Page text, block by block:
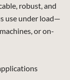
robust, and
use under load—
or on-